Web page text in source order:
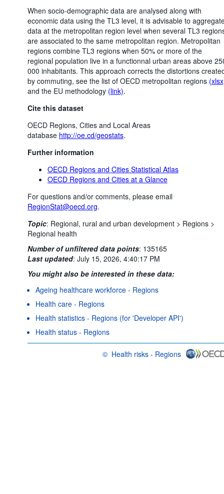
When socio-demographic data are analysed along with
economic data using the TL3 level, it is advisable to
data at the metropolitan region level when several TL3
are associated to the same metropolitan region. Metropolitan
regions combine TL3 regions when 50% or more of the
regional population live in a functionnal urban areas above
000 inhabitants. This approach corrects the distortions
by commuting, see the list of OECD metropolitan regions
and the EU methodology (link).
Cite this dataset
OECD Regions, Cities and Local Areas
database http://oe.cd/geostats.
Further information
OECD Regions and Cities Statistical Atlas
OECD Regions and Cities at a Glance
For questions and/or comments, please email
RegionStat@oecd.org.
Topic: Regional, rural and urban development > Regions >
Regional health
Number of unfiltered data points: 135165
Last updated: July 15, 2026, 4:40:17 PM
You might also be interested in these data:
Ageing healthcare workforce - Regions
Health care - Regions
Health statistics - Regions (for 'Developer API')
Health status - Regions
© Health risks - Regions